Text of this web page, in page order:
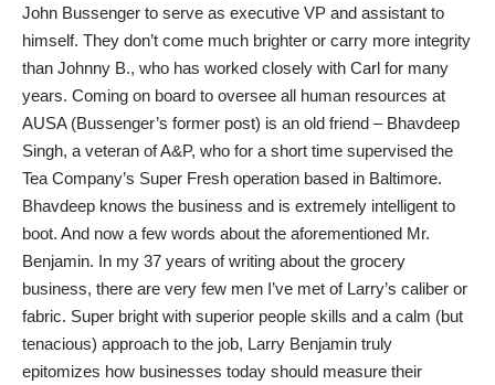
John Bussenger to serve as executive VP and assistant to
himself. They don’t come much brighter or carry more integrity
than Johnny B., who has worked closely with Carl for many
years. Coming on board to oversee all human resources at
AUSA (Bussenger’s former post) is an old friend – Bhavdeep
Singh, a veteran of A&P, who for a short time supervised the
Tea Company’s Super Fresh operation based in Baltimore.
Bhavdeep knows the business and is extremely intelligent to
boot. And now a few words about the aforementioned Mr.
Benjamin. In my 37 years of writing about the grocery
business, there are very few men I’ve met of Larry’s caliber or
fabric. Super bright with superior people skills and a calm (but
tenacious) approach to the job, Larry Benjamin truly
epitomizes how businesses today should measure their